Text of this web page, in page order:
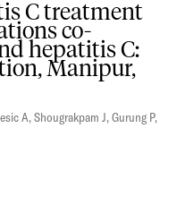
C treatment
co-
hepatitis C:
Manipur,
A,Shougrakpam J,Gurung P,